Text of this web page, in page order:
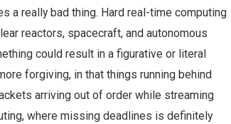
a really bad thing. Hard real-time computing
reactors, spacecraft, and autonomous
could result in a figurative or literal
forgiving, in that things running behind
arriving out of order while streaming
where missing deadlines is definitely